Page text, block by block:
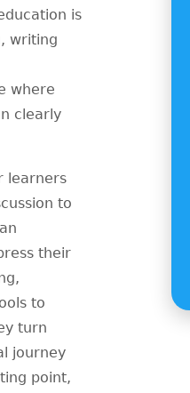
is
writing
where
clearly
learners
to
their
to
turn
journey
point,